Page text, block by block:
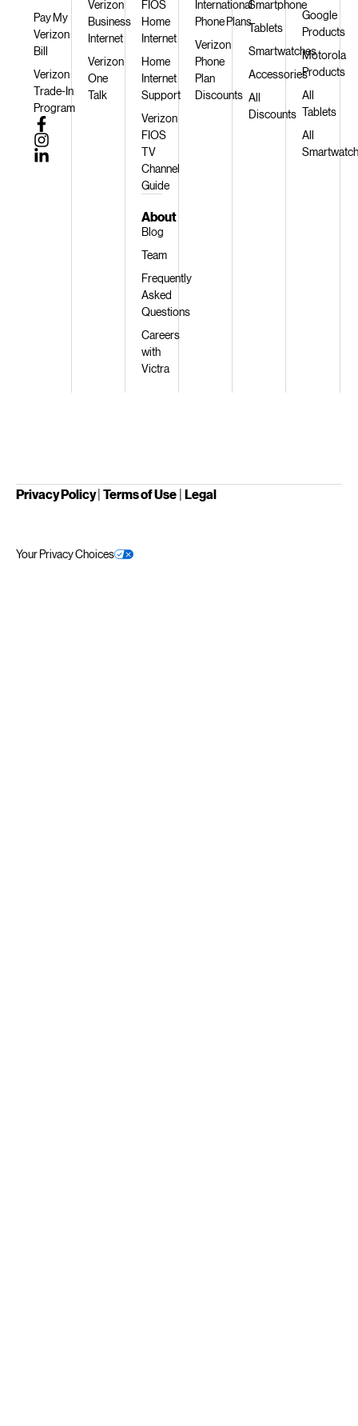
Google
Products
Motorola
Products
All
Tablets
All
Smartphone
Tablets
Smartwatches
Accessories
All
Discounts
International
Phone Plans
Verizon
Phone
Plan
Discounts
FIOS
Home
Internet
Home
Internet
Support
Verizon
FIOS
TV
Channel
Guide
About
Blog
Team
Frequently
Asked
Questions
Careers
with
Victra
Verizon
Business
Internet
Verizon
One
Talk
Pay My
Verizon
Bill
Verizon
Trade-In
Program
Privacy Policy Terms of Use Legal
Your Privacy Choices